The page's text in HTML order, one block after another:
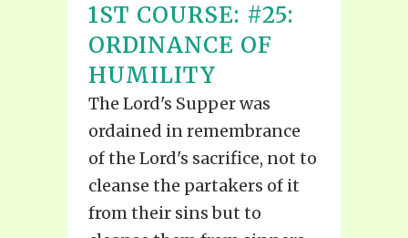
1ST COURSE: #25:
ORDINANCE OF
HUMILITY
The Lord's Supper was
ordained in remembrance
of the Lord's sacrifice, not to
cleanse the partakers of it
from their sins but to